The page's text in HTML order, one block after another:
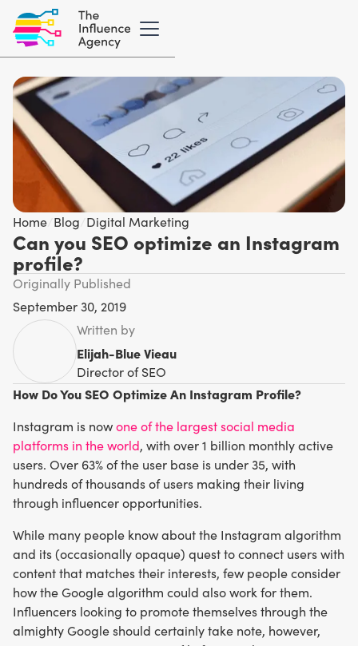
Home Blog Digital Marketing
Can you SEO optimize an Instagram
profile?
Originally Published
September 30, 2019
Written by
Elijah-Blue Vieau
Director of SEO
How Do You SEO Optimize An Instagram Profile?
Instagram is nowone of the largest social media
platforms in the world, with over 1 billion monthly active
users. Over 63% of the user base is under 35, with
hundreds of thousands of users making their living
through influencer opportunities.
While many people know about the Instagram algorithm
and its (occasionally opaque) quest to connect users with
content that matches their interests, few people consider
how the Google algorithm could also work for them.
Influencers looking to promote themselves through the
almighty Google should certainly take note, however,